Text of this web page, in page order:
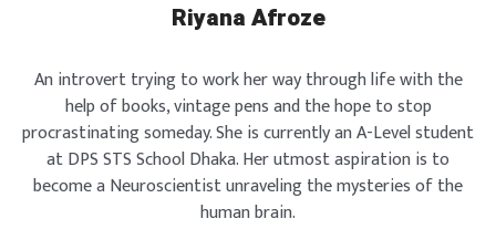
Riyana Afroze
An introvert trying to work her way through life with the
help of books, vintage pens and the hope to stop
procrastinating someday. She is currently an A-Level student
at DPS STS School Dhaka. Her utmost aspiration is to
become a Neuroscientist unraveling the mysteries of the
human brain.